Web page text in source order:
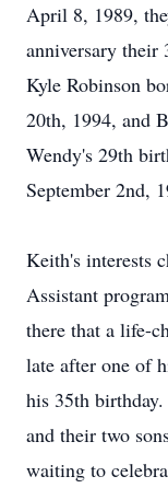
April 8, 1989,
anniversary their
Kyle Robinson
20th, 1994, and
Wendy's 29th
September 2nd,
Keith's interests
Assistant
there that a life-
late after one of
his 35th
and their two
waiting to